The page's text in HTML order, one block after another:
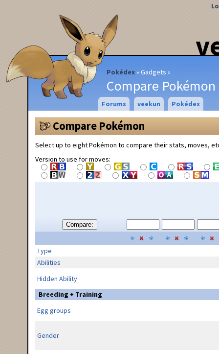
Pokédex Gadgets
Compare Pokémon
Forums veekun Pokédex
Compare Pokémon
Select up to eight Pokémon to compare their stats, moves,
Version to use for moves:
Compare:
Type
Abilities
Hidden Ability
Breeding + Training
Egg groups
Gender